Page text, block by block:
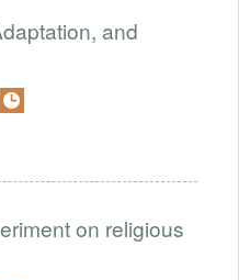
and
on religious